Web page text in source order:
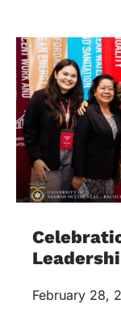
February 28,